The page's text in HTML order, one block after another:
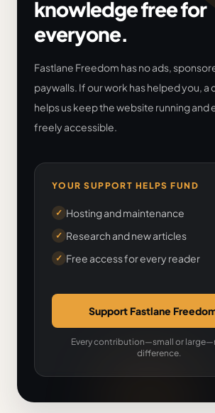
knowledge free for
everyone.
Fastlane Freedom has no ads,
paywalls. If our work has helped you, a
helps us keep the website running and
freely accessible.
YOUR SUPPORT HELPS FUND
✓ Hosting and maintenance
✓ Research and new articles
✓ Free access for every reader
Support Fastlane
Every contribution—small or
difference.